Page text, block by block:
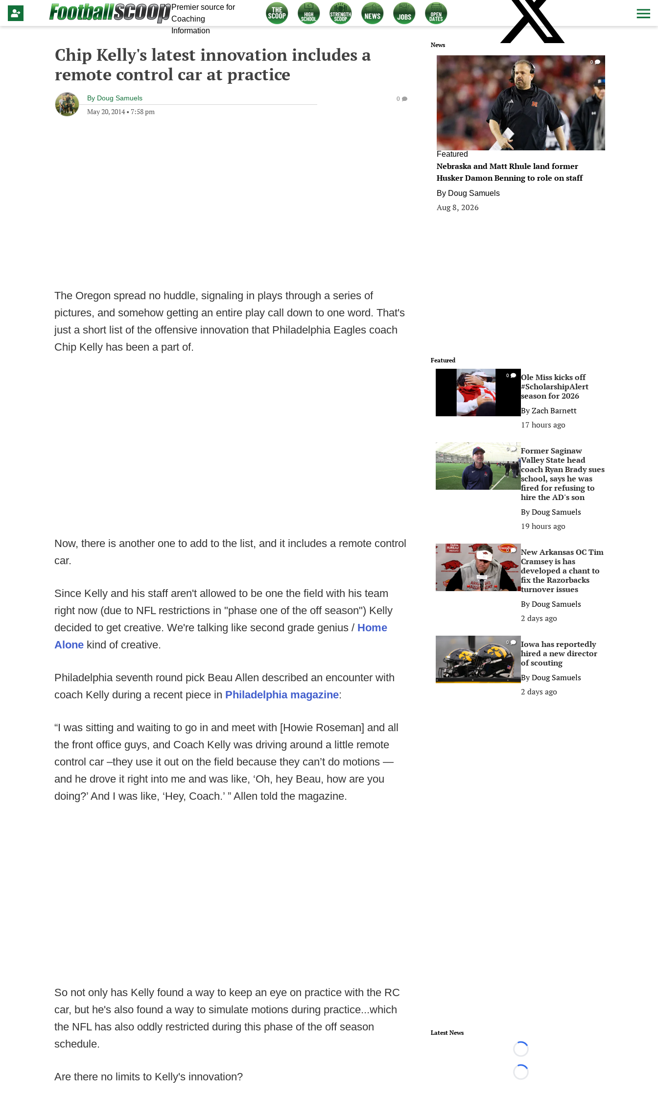
Premier source for
Coaching
Information
Chip Kelly's latest innovation includes a
remote control car at practice
By Doug Samuels
May 20, 2014• 7:58 pm
0
The Oregon spread no huddle, signaling in plays through a series of
pictures, and somehow getting an entire play call down to one word. That's
just a short list of the offensive innovation that Philadelphia Eagles coach
Chip Kelly has been a part of.
Now, there is another one to add to the list, and it includes a remote control
car.
Since Kelly and his staff aren't allowed to be one the field with his team
right now (due to NFL restrictions in "phase one of the off season") Kelly
decided to get creative. We're talking like second grade genius / Home
Alone kind of creative.
Philadelphia seventh round pick Beau Allen described an encounter with
coach Kelly during a recent piece in Philadelphia magazine:
“I was sitting and waiting to go in and meet with [Howie Roseman] and all
the front office guys, and Coach Kelly was driving around a little remote
control car –they use it out on the field because they can’t do motions —
and he drove it right into me and was like, ‘Oh, hey Beau, how are you
doing?’ And I was like, ‘Hey, Coach.’ ” Allen told the magazine.
So not only has Kelly found a way to keep an eye on practice with the RC
car, but he's also found a way to simulate motions during practice...which
the NFL has also oddly restricted during this phase of the off season
schedule.
Are there no limits to Kelly's innovation?
News
0
Featured
Nebraska and Matt Rhule land former
Husker Damon Benning to role on staff
By Doug Samuels
Aug 8, 2026
Featured
0
Ole Miss kicks off
#ScholarshipAlert
season for 2026
ByZach Barnett
17 hours ago
0
Former Saginaw
Valley State head
coach Ryan Brady sues
school, says he was
fired for refusing to
hire the AD's son
ByDoug Samuels
19 hours ago
0
New Arkansas OC Tim
Cramsey is has
developed a chant to
fix the Razorbacks
turnover issues
ByDoug Samuels
2 days ago
0
Iowa has reportedly
hired a new director
of scouting
ByDoug Samuels
2 days ago
Latest News
Loading...
Loading...